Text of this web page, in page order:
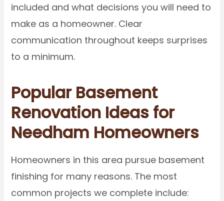
included and what decisions you will need to
make as a homeowner. Clear
communication throughout keeps surprises
to a minimum.
Popular Basement
Renovation Ideas for
Needham Homeowners
Homeowners in this area pursue basement
finishing for many reasons. The most
common projects we complete include: